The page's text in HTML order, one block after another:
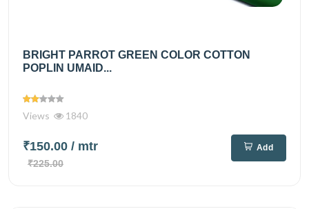
BRIGHT PARROT GREEN COLOR COTTON
POPLIN UMAID...
Views 1840
₹150.00 / mtr
₹225.00
Add